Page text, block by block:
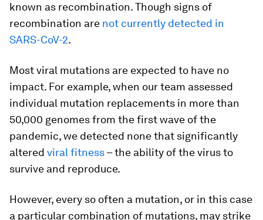
known as recombination. Though signs of
recombination are not currently detected in
SARS-CoV-2.
Most viral mutations are expected to have no
impact. For example, when our team assessed
individual mutation replacements in more than
50,000 genomes from the first wave of the
pandemic, we detected none that significantly
altered viral fitness– the ability of the virus to
survive and reproduce.
However, every so often a mutation, or in this case
a particular combination of mutations, may strike